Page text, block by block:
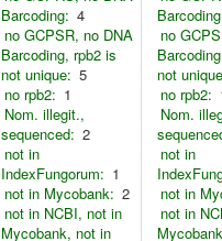
Barcoding: 4
no GCPSR, no DNA
Barcoding, rpb2 is
not unique: 5
no rpb2: 1
Nom. illegit.,
sequenced: 2
not in
IndexFungorum: 1
not in Mycobank: 2
not in NCBI, not in
Mycobank, not in
no
not
no rpb2:
Nom.
not in
not in
not in